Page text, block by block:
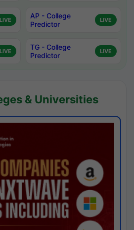
LIVE
AP - College
Predictor
LIVE
LIVE
TG - College
Predictor
LIVE
& Universities